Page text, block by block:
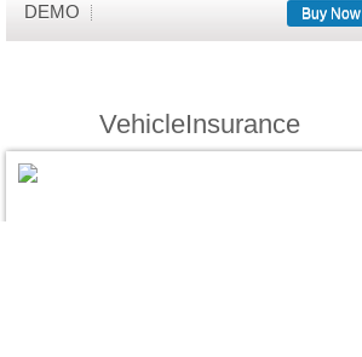
DEMO Buy Now
VehicleInsurance